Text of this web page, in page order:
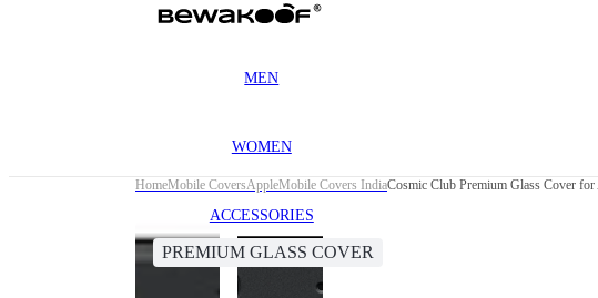
MEN
WOMEN
ACCESSORIES
HomeMobile CoversAppleMobile Covers IndiaCosmic Club Premium Glass Cover
PREMIUM GLASS COVER